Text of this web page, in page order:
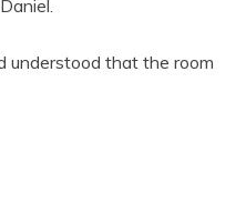
understood that the room